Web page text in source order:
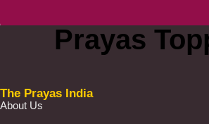
Prayas
The Prayas India
About Us